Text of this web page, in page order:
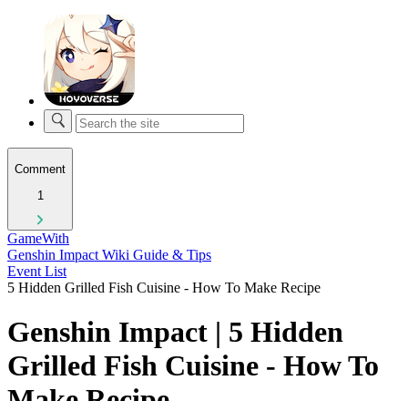
Comment
1
GameWith
Genshin Impact Wiki Guide & Tips
Event List
5 Hidden Grilled Fish Cuisine - How To Make Recipe
Genshin Impact | 5 Hidden
Grilled Fish Cuisine - How To